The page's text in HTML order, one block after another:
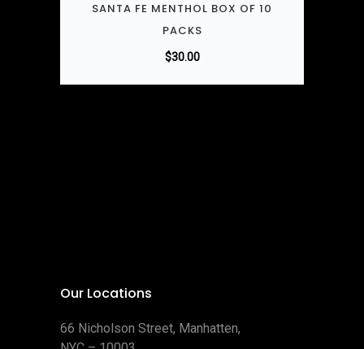
SANTA FE MENTHOL BOX OF 10
PACKS
$30.00
Our Locations
66 Nicholson Street, Manhatten,